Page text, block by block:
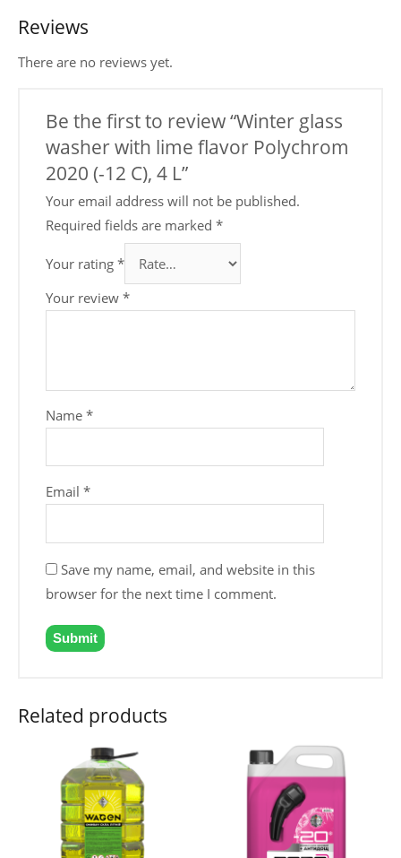
Reviews
There are no reviews yet.
Be the first to review “Winter glass
washer with lime flavor Polychrom
2020 (-12 C), 4 L”
Your email address will not be published.
Required fields are marked*
Your rating*
Your review*
Name*
Email*
Save my name, email, and website in this
browser for the next time I comment.
Related products